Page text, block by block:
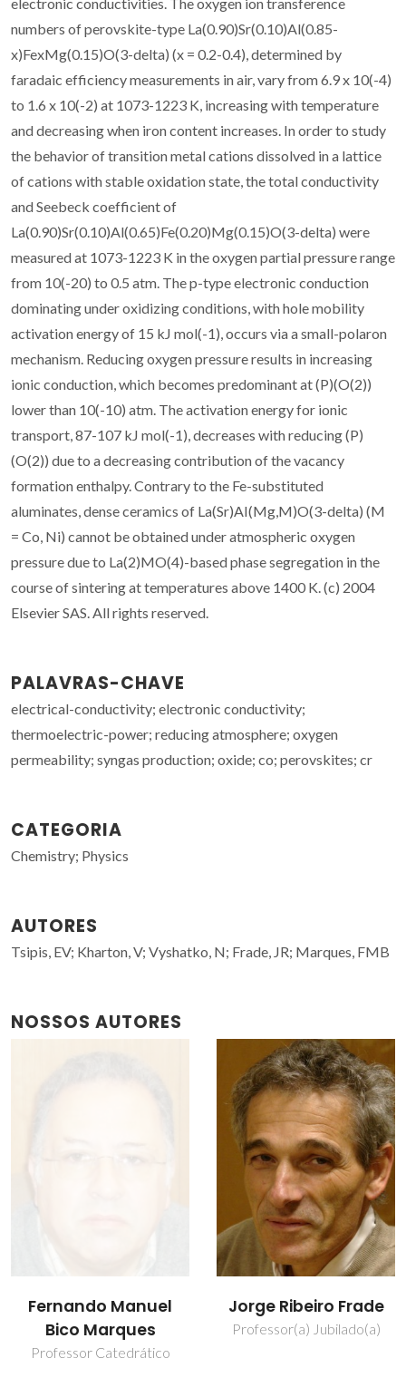
numbers of perovskite-type La(0.90)Sr(0.10)Al(0.85-
x)FexMg(0.15)O(3-delta) (x = 0.2-0.4), determined by
faradaic efficiency measurements in air, vary from 6.9 x 10(-4)
to 1.6 x 10(-2) at 1073-1223 K, increasing with temperature
and decreasing when iron content increases. In order to study
the behavior of transition metal cations dissolved in a lattice
of cations with stable oxidation state, the total conductivity
and Seebeck coefficient of
La(0.90)Sr(0.10)Al(0.65)Fe(0.20)Mg(0.15)O(3-delta) were
measured at 1073-1223 K in the oxygen partial pressure range
from 10(-20) to 0.5 atm. The p-type electronic conduction
dominating under oxidizing conditions, with hole mobility
activation energy of 15 kJ mol(-1), occurs via a small-polaron
mechanism. Reducing oxygen pressure results in increasing
ionic conduction, which becomes predominant at (P)(O(2))
lower than 10(-10) atm. The activation energy for ionic
transport, 87-107 kJ mol(-1), decreases with reducing (P)
(O(2)) due to a decreasing contribution of the vacancy
formation enthalpy. Contrary to the Fe-substituted
aluminates, dense ceramics of La(Sr)AI(Mg,M)O(3-delta) (M
= Co, Ni) cannot be obtained under atmospheric oxygen
pressure due to La(2)MO(4)-based phase segregation in the
course of sintering at temperatures above 1400 K. (c) 2004
Elsevier SAS. All rights reserved.
PALAVRAS-CHAVE
electrical-conductivity; electronic conductivity;
thermoelectric-power; reducing atmosphere; oxygen
permeability; syngas production; oxide; co; perovskites; cr
CATEGORIA
Chemistry; Physics
AUTORES
Tsipis, EV; Kharton, V; Vyshatko, N; Frade, JR; Marques, FMB
NOSSOS AUTORES
Jorge Ribeiro Frade
Professor(a) Jubilado(a)
Vladislav Kharton
Investigador Principal